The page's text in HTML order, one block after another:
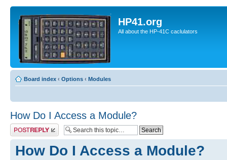
HP41.org
All about the HP-41C caclulators
Board index ‹ Options ‹ Modules
How Do I Access a Module?
Post a reply
How Do I Access a Module?